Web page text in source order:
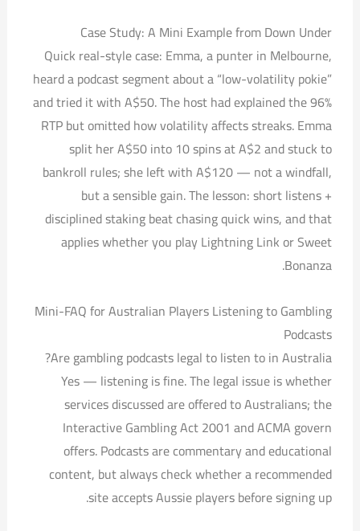
Case Study: A Mini Example from Down Under
Quick real-style case: Emma, a punter in Melbourne,
heard a podcast segment about a “low-volatility pokie”
and tried it with A$50. The host had explained the 96%
RTP but omitted how volatility affects streaks. Emma
split her A$50 into 10 spins at A$2 and stuck to
bankroll rules; she left with A$120 — not a windfall,
but a sensible gain. The lesson: short listens +
disciplined staking beat chasing quick wins, and that
applies whether you play Lightning Link or Sweet
Bonanza.
Mini-FAQ for Australian Players Listening to Gambling
Podcasts
Are gambling podcasts legal to listen to in Australia?
Yes — listening is fine. The legal issue is whether
services discussed are offered to Australians; the
Interactive Gambling Act 2001 and ACMA govern
offers. Podcasts are commentary and educational
content, but always check whether a recommended
site accepts Aussie players before signing up.